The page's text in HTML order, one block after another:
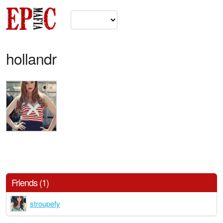
hollandr
Friends (1)
stroupefy